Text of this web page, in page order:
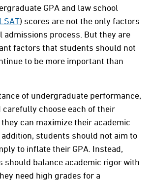
GPA and law school
LSAT) scores are not the only factors
admissions process. But they are
factors that students should not
to be more important than
of undergraduate performance,
choose each of their
can maximize their academic
students should not aim to
to inflate their GPA. Instead,
should balance academic rigor with
need high grades for a